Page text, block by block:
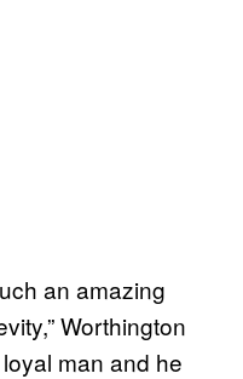
an amazing
Worthington
man and he